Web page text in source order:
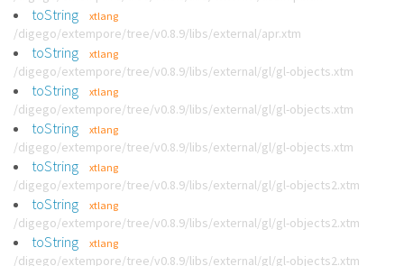
toString xtlang
/digego/extempore/tree/v0.8.9/libs/external/apr.xtm
toString xtlang
/digego/extempore/tree/v0.8.9/libs/external/gl/gl-objects.xtm
toString xtlang
/digego/extempore/tree/v0.8.9/libs/external/gl/gl-objects.xtm
toString xtlang
/digego/extempore/tree/v0.8.9/libs/external/gl/gl-objects.xtm
toString xtlang
/digego/extempore/tree/v0.8.9/libs/external/gl/gl-objects2.xtm
toString xtlang
/digego/extempore/tree/v0.8.9/libs/external/gl/gl-objects2.xtm
toString xtlang
/digego/extempore/tree/v0.8.9/libs/external/gl/gl-objects2.xtm